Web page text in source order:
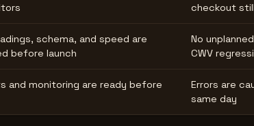
checkout
schema, and speed are
before launch
No
CWV
and monitoring are ready before
Errors are
same day